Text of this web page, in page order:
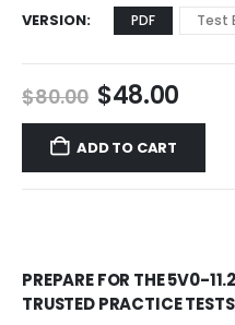
VERSION PDF Test
$80.00 Original
price
was:
$80.00.
$48.00
price
ADD TO CART
PREPARE FOR THE 5V0-
TRUSTED PRACTICE